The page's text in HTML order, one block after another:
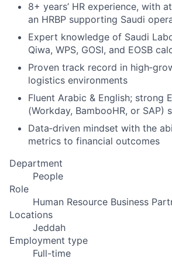
8+ years’ HR experience, with
an HRBP supporting Saudi
Expert knowledge of Saudi
Qiwa, WPS, GOSI, and EOSB
Proven track record in
logistics environments
Fluent Arabic & English; strong
(Workday, BambooHR, or SAP)
Data‑driven mindset with the
metrics to financial outcomes
Department
People
Role
Human Resource Business
Locations
Jeddah
Employment type
Full-time